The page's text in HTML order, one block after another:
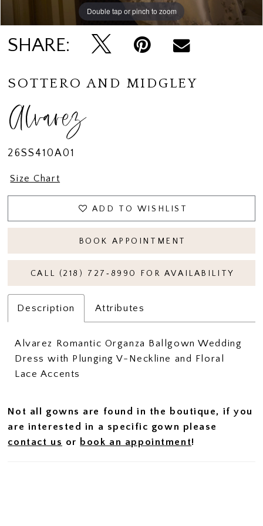
15
16
17
18
19
Double tap or pinch to zoom
SHARE:
SOTTERO AND MIDGLEY
Alvarez
26SS410A01
Size Chart
ADD TO WISHLIST
BOOK APPOINTMENT
CALL (218) 727‑8990 FOR AVAILABILITY
Description Attributes
Alvarez Romantic Organza Ballgown Wedding
Dress with Plunging V-Neckline and Floral
Lace Accents
Not all gowns are found in the boutique, if you
are interested in a specific gown please
contact us or book an appointment!